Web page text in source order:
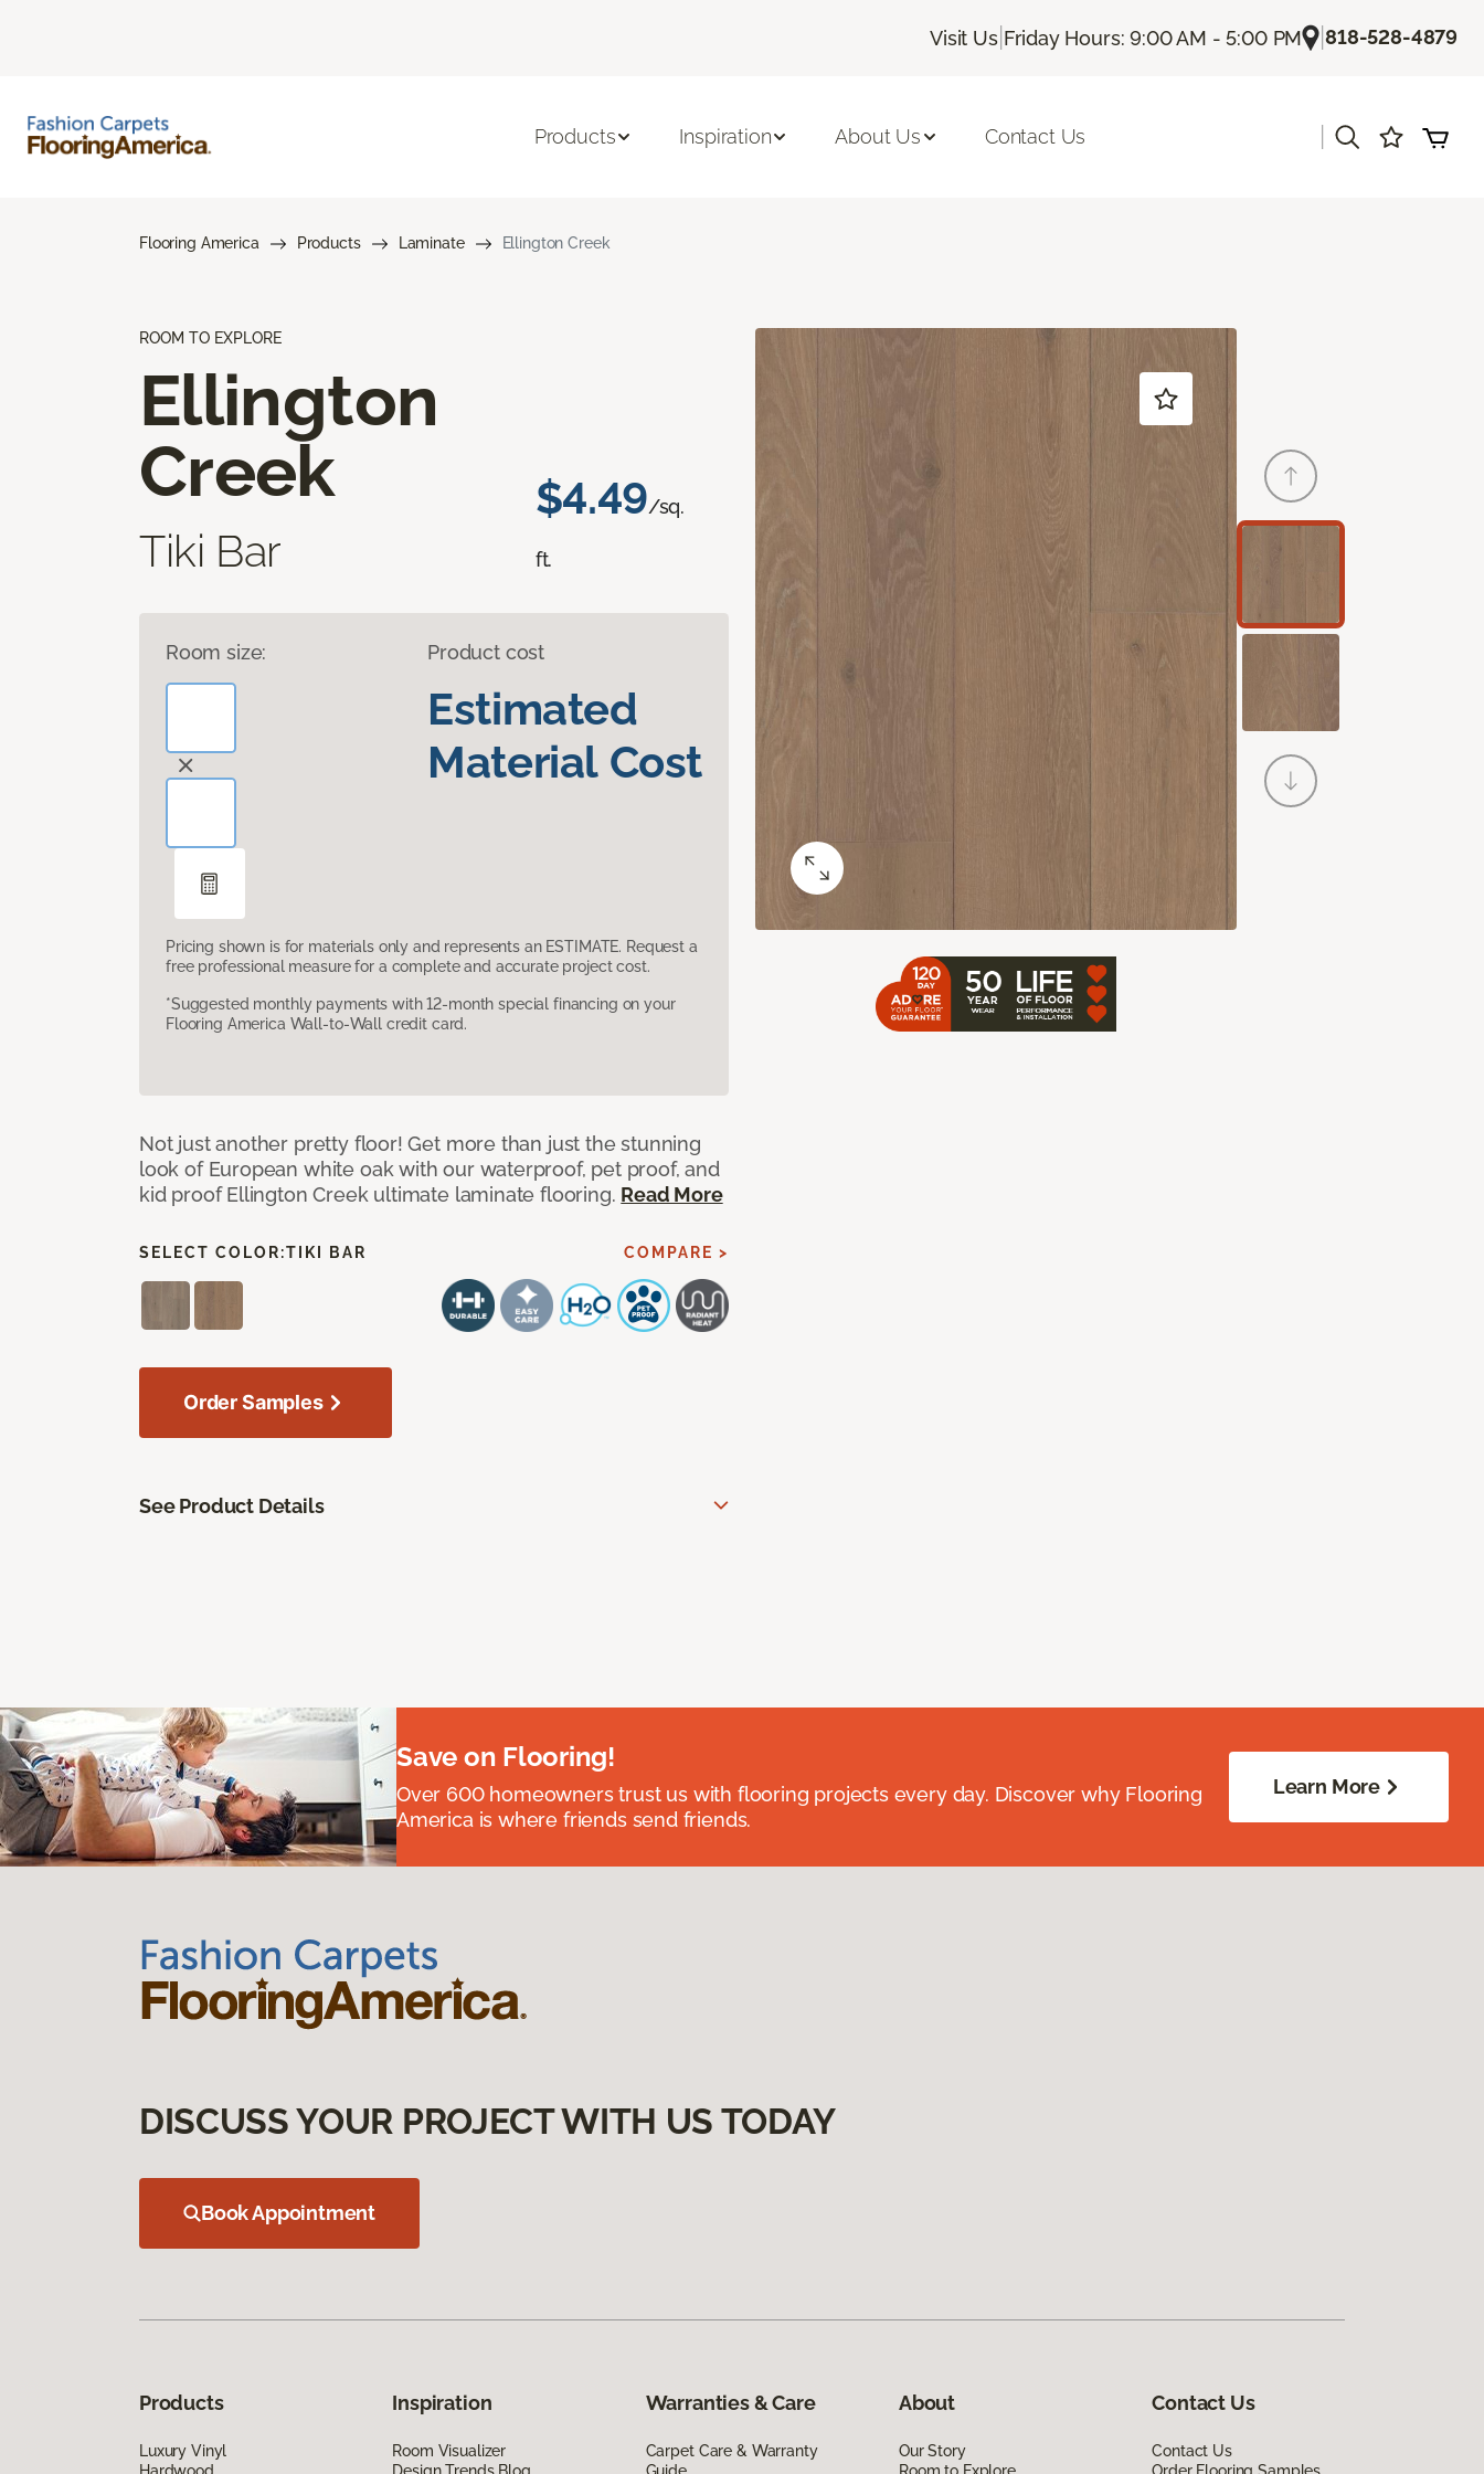
Visit Us| Friday Hours: 9:00 AM - 5:00 PM |818-528-4879
Products Inspiration About Us Contact Us
Flooring America Products Laminate Ellington Creek
ROOM TO EXPLORE
Ellington
Creek
Tiki Bar
$4.49/sq.
ft.
Room size: Product cost
Estimated
Material Cost
Pricing shown is for materials only and represents an ESTIMATE. Request a
free professional measure for a complete and accurate project cost.
*Suggested monthly payments with 12-month special financing on your
Flooring America Wall-to-Wall credit card.
Not just another pretty floor! Get more than just the stunning
look of European white oak with our waterproof, pet proof, and
kid proof Ellington Creek ultimate laminate flooring. Read More
SELECT COLOR:TIKI BAR COMPARE >
Order Samples
See Product Details
Save on Flooring!
Over 600 homeowners trust us with flooring projects every day. Discover why Flooring
America is where friends send friends.
Learn More
DISCUSS YOUR PROJECT WITH US TODAY
Book Appointment
Products
Luxury Vinyl
Hardwood
Inspiration
Room Visualizer
Design Trends Blog
Warranties & Care
Carpet Care & Warranty
Guide
About
Our Story
Room to Explore
Contact Us
Contact Us
Order Flooring Samples